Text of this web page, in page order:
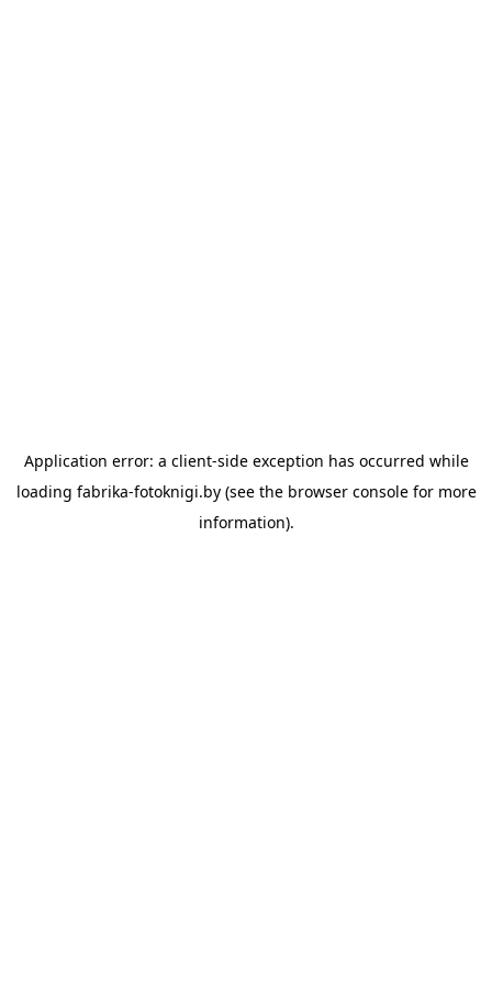
Application error: a client-side exception has occurred while
loading fabrika-fotoknigi.by(see the browser consolefor more
information).